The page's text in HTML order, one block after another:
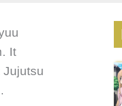
It
Jujutsu